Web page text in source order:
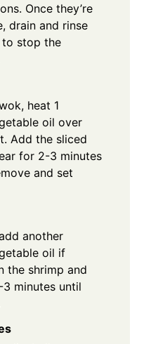
Once they’re
drain and rinse
stop the
heat 1
oil over
Add the sliced
for 2-3 minutes
and set
another
oil if
the shrimp and
minutes until